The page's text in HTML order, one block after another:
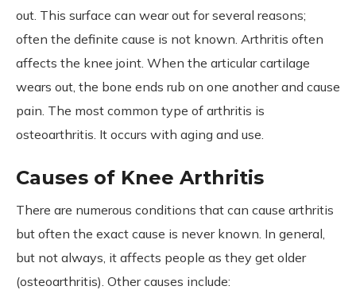
out. This surface can wear out for several reasons;
often the definite cause is not known. Arthritis often
affects the knee joint. When the articular cartilage
wears out, the bone ends rub on one another and cause
pain. The most common type of arthritis is
osteoarthritis. It occurs with aging and use.
Causes of Knee Arthritis
There are numerous conditions that can cause arthritis
but often the exact cause is never known. In general,
but not always, it affects people as they get older
(osteoarthritis). Other causes include: